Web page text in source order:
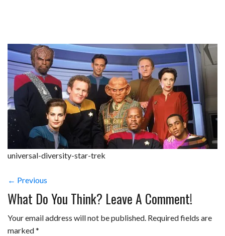
universal-diversity-star-trek
← Previous
What Do You Think? Leave A Comment!
Your email address will not be published. Required fields are
marked*